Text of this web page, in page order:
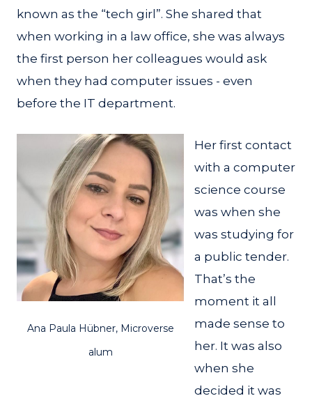
known as the “tech girl”. She shared that
when working in a law office, she was always
the first person her colleagues would ask
when they had computer issues - even
before the IT department.
Ana Paula Hübner, Microverse
alum
Her first contact
with a computer
science course
was when she
was studying for
a public tender.
That’s the
moment it all
made sense to
her. It was also
when she
decided it was